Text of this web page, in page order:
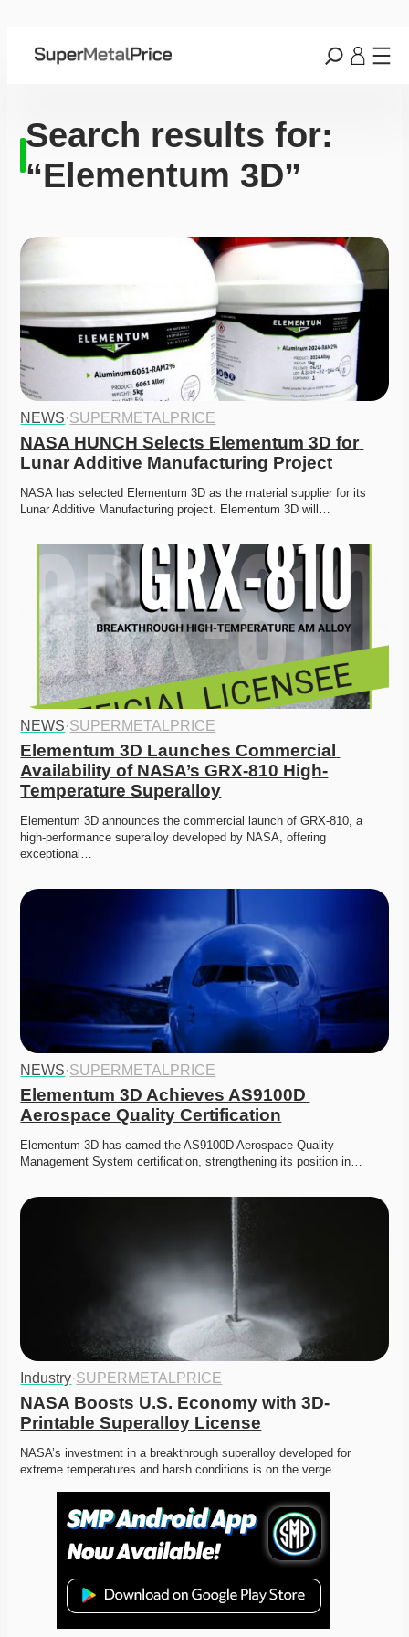
Search results for:
“Elementum 3D”
NEWS·SUPERMETALPRICE
NASA HUNCH Selects Elementum 3D for
Lunar Additive Manufacturing Project
NASA has selected Elementum 3D as the material supplier for its
Lunar Additive Manufacturing project. Elementum 3D will…
NEWS·SUPERMETALPRICE
Elementum 3D Launches Commercial
Availability of NASA’s GRX-810 High-
Temperature Superalloy
Elementum 3D announces the commercial launch of GRX-810, a
high-performance superalloy developed by NASA, offering
exceptional…
NEWS·SUPERMETALPRICE
Elementum 3D Achieves AS9100D
Aerospace Quality Certification
Elementum 3D has earned the AS9100D Aerospace Quality
Management System certification, strengthening its position in…
Industry·SUPERMETALPRICE
NASA Boosts U.S. Economy with 3D-
Printable Superalloy License
NASA’s investment in a breakthrough superalloy developed for
extreme temperatures and harsh conditions is on the verge…